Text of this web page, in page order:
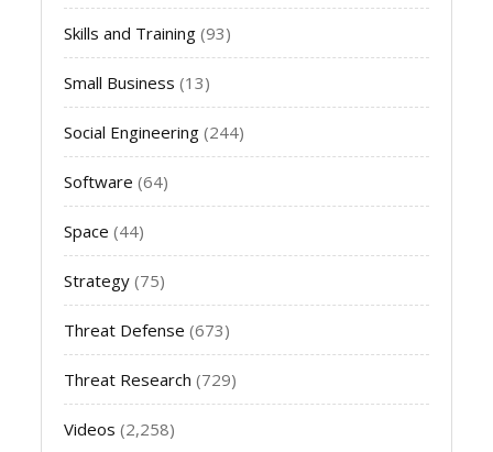
Skills and Training (93)
Small Business (13)
Social Engineering (244)
Software (64)
Space (44)
Strategy (75)
Threat Defense (673)
Threat Research (729)
Videos (2,258)